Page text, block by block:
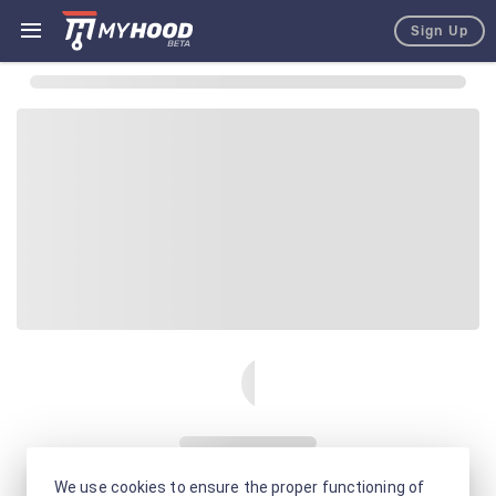
Sign Up
We use cookies to ensure the proper functioning of